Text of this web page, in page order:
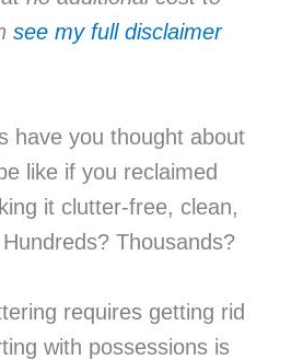
see my full disclaimer
have you thought about
like if you reclaimed
it clutter-free, clean,
Thousands?
requires getting rid
with possessions is